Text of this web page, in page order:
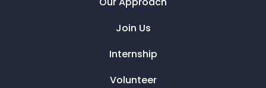
Join Us
Internship
Volunteer